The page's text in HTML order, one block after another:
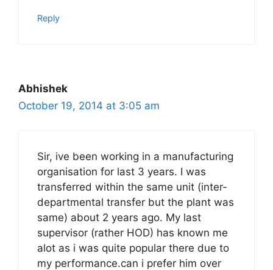
Reply
Abhishek
October 19, 2014 at 3:05 am
Sir, ive been working in a manufacturing
organisation for last 3 years. I was
transferred within the same unit (inter-
departmental transfer but the plant was
same) about 2 years ago. My last
supervisor (rather HOD) has known me
alot as i was quite popular there due to
my performance.can i prefer him over